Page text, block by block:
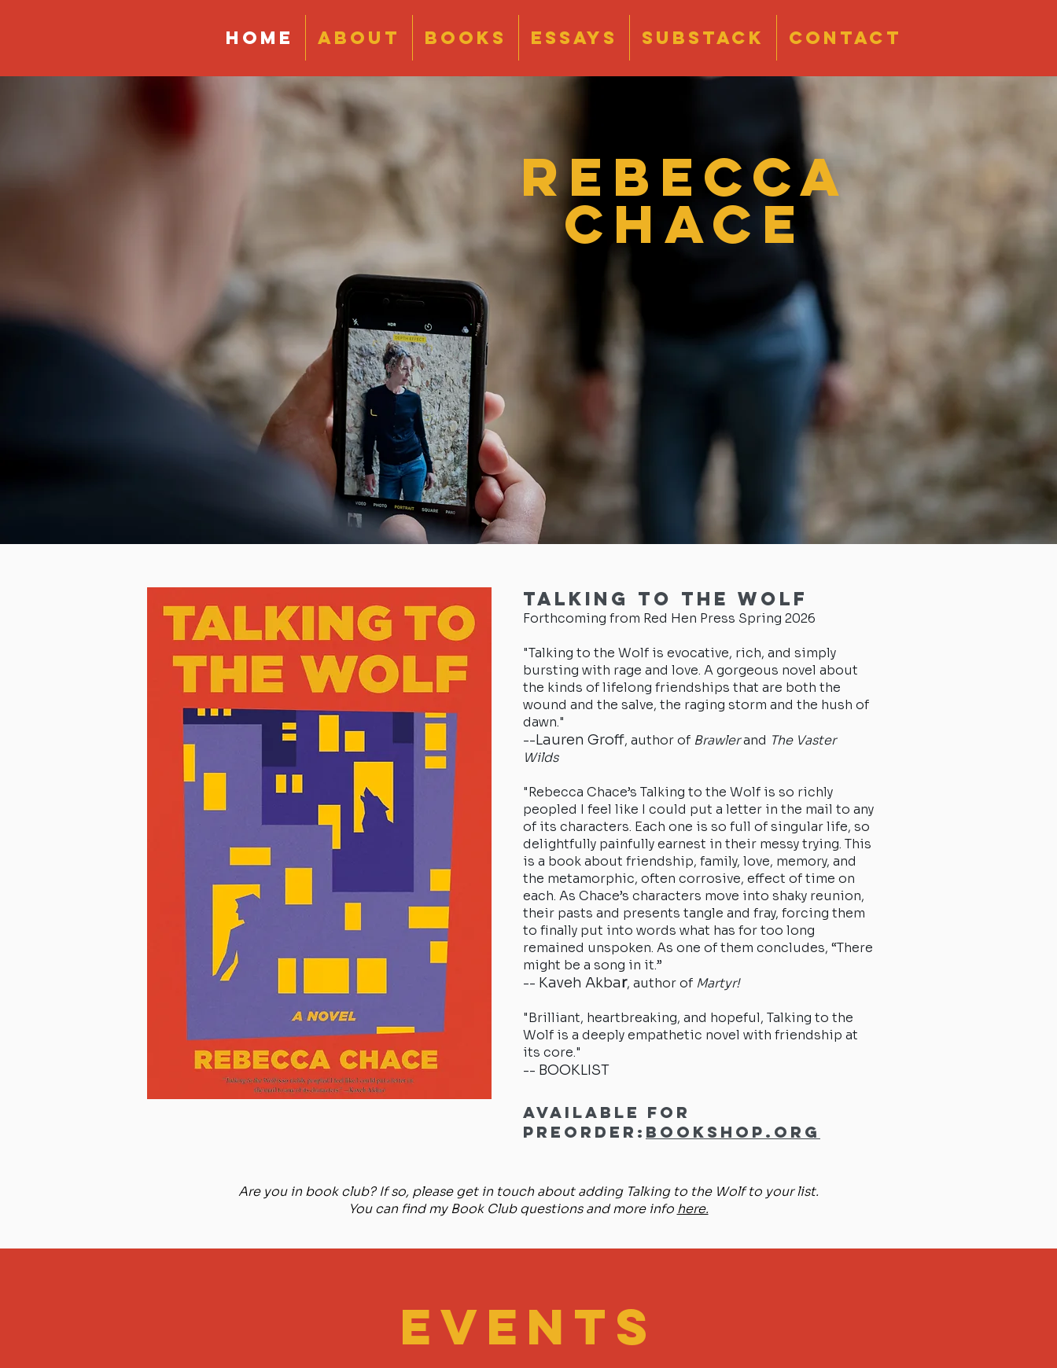
HOME ABOUT BOOKS ESSAYS Substack CONTACT
Rebecca
Chace
Talking to the Wolf
Forthcoming from Red Hen Press Spring 2026
"Talking to the Wolf is evocative, rich, and simply
bursting with rage and love. A gorgeous novel about
the kinds of lifelong friendships that are both the
wound and the salve, the raging storm and the hush of
dawn."
--Lauren Groff, author of Brawlerand The Vaster
Wilds
"Rebecca Chace’s Talking to the Wolf is so richly
peopled I feel like I could put a letter in the mail to any
of its characters. Each one is so full of singular life, so
delightfully painfully earnest in their messy trying. This
is a book about friendship, family, love, memory, and
the metamorphic, often corrosive, effect of time on
each. As Chace’s characters move into shaky reunion,
their pasts and presents tangle and fray, forcing them
to finally put into words what has for too long
remained unspoken. As one of them concludes, “There
might be a song in it.”
-- Kaveh Akbar, author of Martyr!
"Brilliant, heartbreaking, and hopeful, Talking to the
Wolf is a deeply empathetic novel with friendship at
its core."
-- BOOKLIST
Available for
preorder: Bookshop.org
Are you in book club? If so, please get in touch about adding Talking to the Wolf to your list.
You can find my Book Club questions and more info here.
EVENTS